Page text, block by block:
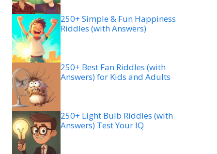
250+ Simple & Fun Happiness
Riddles (with Answers)
250+ Best Fan Riddles (with
Answers) for Kids and Adults
250+ Light Bulb Riddles (with
Answers) Test Your IQ